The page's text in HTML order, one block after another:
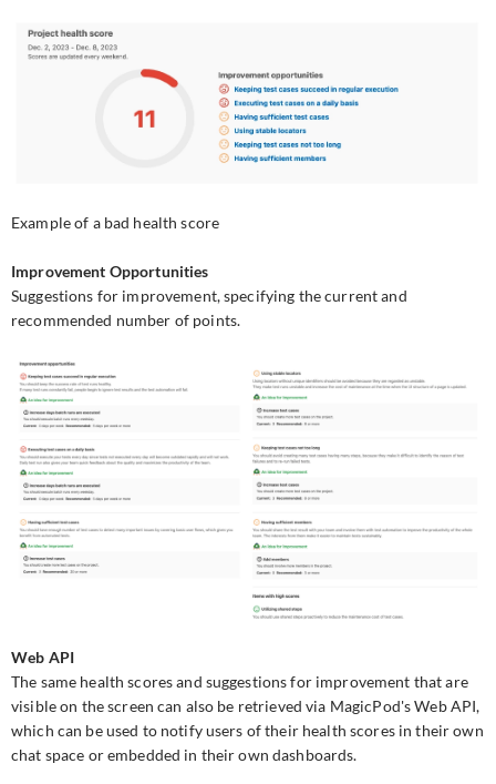
Example of a bad health score
Improvement Opportunities
Suggestions for improvement, specifying the current and
recommended number of points.
Web API
The same health scores and suggestions for improvement that are
visible on the screen can also be retrieved via MagicPod's Web API,
which can be used to notify users of their health scores in their own
chat space or embedded in their own dashboards.